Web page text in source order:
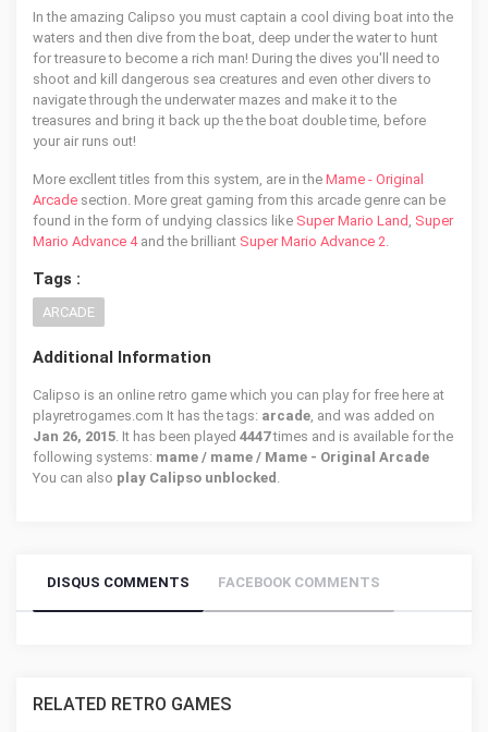
In the amazing Calipso you must captain a cool diving boat into the
waters and then dive from the boat, deep under the water to hunt
for treasure to become a rich man! During the dives you'll need to
shoot and kill dangerous sea creatures and even other divers to
navigate through the underwater mazes and make it to the
treasures and bring it back up the the boat double time, before
your air runs out!
More excllent titles from this system, are in the Mame - Original
Arcade section. More great gaming from this arcade genre can be
found in the form of undying classics like Super Mario Land , Super
Mario Advance 4and the brilliant Super Mario Advance 2.
Tags :
ARCADE
Additional Information
Calipso is an online retro game which you can play for free here at
playretrogames.com It has the tags: arcade, and was added on
Jan 26, 2015. It has been played 4447times and is available for the
following systems: mame / mame / Mame - Original Arcade
You can also play Calipso unblocked .
DISQUS COMMENTS FACEBOOK COMMENTS
RELATED RETRO GAMES